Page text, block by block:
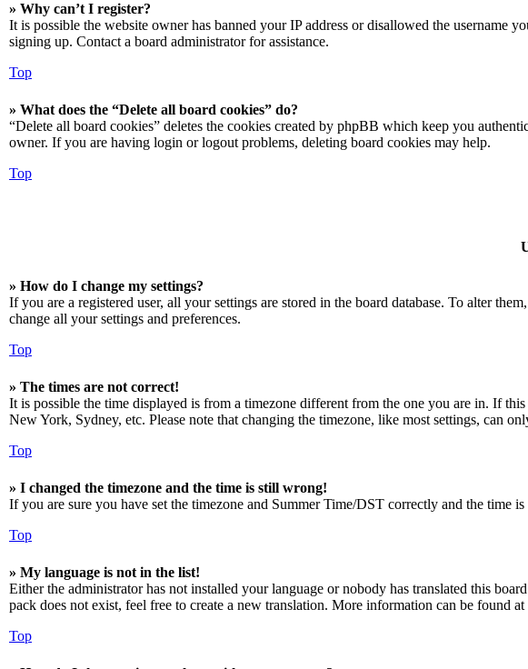
» Why can’t I register?
It is possible the website owner has banned your IP address or disallowed the username
signing up. Contact a board administrator for assistance.
Top
» What does the “Delete all board cookies” do?
“Delete all board cookies” deletes the cookies created by phpBB which keep you
owner. If you are having login or logout problems, deleting board cookies may help.
Top
» How do I change my settings?
If you are a registered user, all your settings are stored in the board database. To alter
change all your settings and preferences.
Top
» The times are not correct!
It is possible the time displayed is from a timezone different from the one you are in. If
New York, Sydney, etc. Please note that changing the timezone, like most settings, can
Top
» I changed the timezone and the time is still wrong!
If you are sure you have set the timezone and Summer Time/DST correctly and the time
Top
» My language is not in the list!
Either the administrator has not installed your language or nobody has translated this
pack does not exist, feel free to create a new translation. More information can be found
Top